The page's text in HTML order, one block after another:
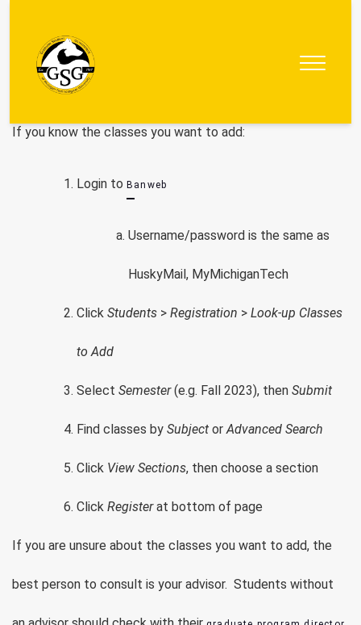
Government
If you know the classes you want to add:
Login to Banweb
Username/password is the same as
HuskyMail, MyMichiganTech
Click Students > Registration > Look-up Classes
to Add
Select Semester(e.g. Fall 2023), then Submit
Find classes by Subject orAdvanced Search
Click View Sections, then choose a section
Click Registerat bottom of page
If you are unsure about the classes you want to add, the
best person to consult is your advisor. Students without